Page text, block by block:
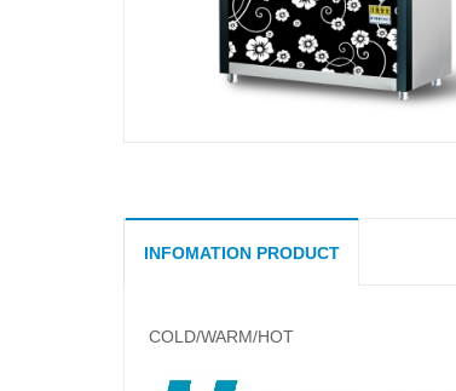
INFOMATION PRODUCT
COLD/WARM/HOT